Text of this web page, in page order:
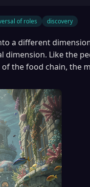
of roles discovery
a different
Like the
the food chain, the